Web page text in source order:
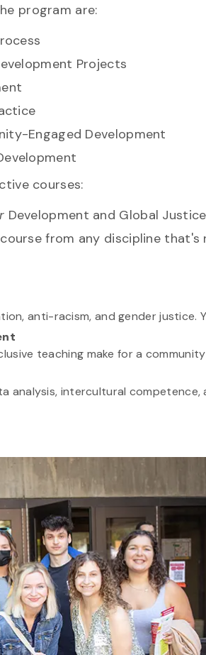
program are:
Projects
Engaged Development
courses:
Development and Global Justice
from any discipline
anti-racism, and gender
teaching make for a
analysis, intercultural